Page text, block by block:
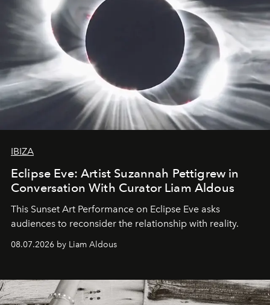
IBIZA
Eclipse Eve: Artist Suzannah Pettigrew in
Conversation With Curator Liam Aldous
This Sunset Art Performance on Eclipse Eve asks
audiences to reconsider the relationship with reality.
08.07.2026 by Liam Aldous